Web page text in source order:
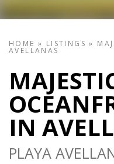
HOME » LISTINGS »
AVELLANAS
IN
PLAYA